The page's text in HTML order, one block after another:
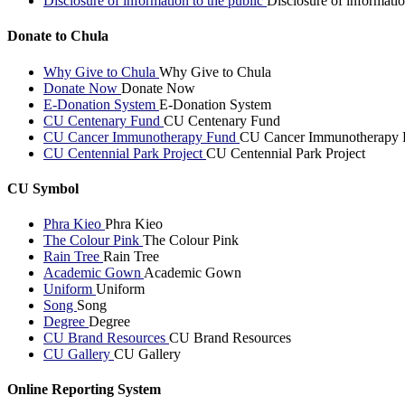
Donate to Chula
Why Give to Chula Why Give to Chula
Donate Now Donate Now
E-Donation System E-Donation System
CU Centenary Fund CU Centenary Fund
CU Cancer Immunotherapy Fund CU Cancer Immunotherapy
CU Centennial Park Project CU Centennial Park Project
CU Symbol
Phra Kieo Phra Kieo
The Colour Pink The Colour Pink
Rain Tree Rain Tree
Academic Gown Academic Gown
Uniform Uniform
Song Song
Degree Degree
CU Brand Resources CU Brand Resources
CU Gallery CU Gallery
Online Reporting System